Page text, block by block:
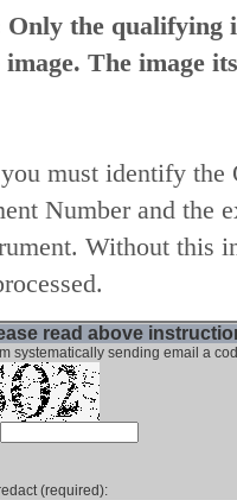
the qualifying
The image
must identify
Number and the
Without this
read above
systematically sending email a
(required):